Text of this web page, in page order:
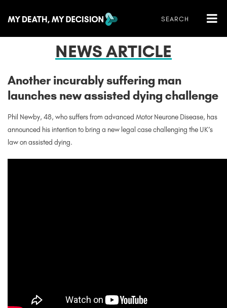
NEWS ARTICLE
Another incurably suffering man
launches new assisted dying challenge
Phil Newby, 48, who suffers from advanced Motor Neurone Disease, has
announced his intention to bring a new legal case challenging the UK’s
law on assisted dying.